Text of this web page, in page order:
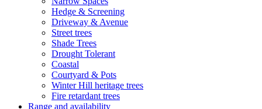
Hedge & Screening
Driveway & Avenue
Street trees
Shade Trees
Drought Tolerant
Coastal
Courtyard & Pots
Winter Hill heritage trees
Fire retardant trees
Range and availability